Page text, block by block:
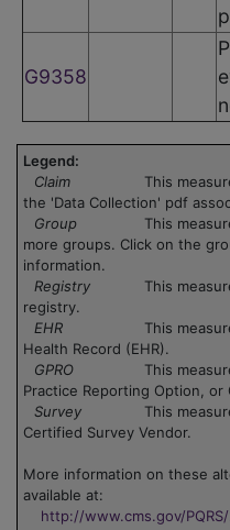
G9358
Legend:
Claim
This
the 'Data Collection' pdf
Group
This
more groups. Click on the
information.
Registry
This
registry.
EHR
This
Health Record (EHR).
GPRO
This
Practice Reporting Option, or
Survey
This
Certified Survey Vendor.
More information on these
available at:
http://www.cms.gov/